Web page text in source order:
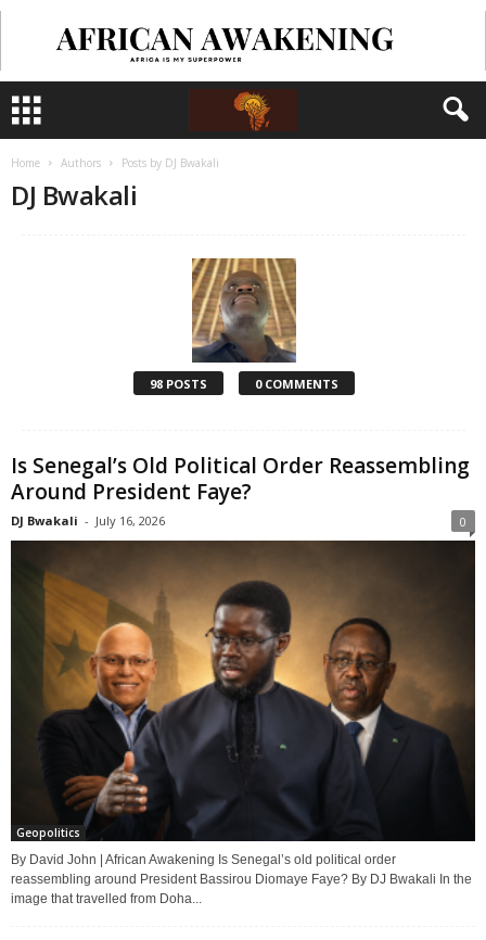
Home Authors Posts by DJ Bwakali
DJ Bwakali
98 POSTS 0 COMMENTS
Is Senegal’s Old Political Order Reassembling
Around President Faye?
DJ Bwakali - July 16, 2026 0
Geopolitics
By David John | African Awakening Is Senegal’s old political order
reassembling around President Bassirou Diomaye Faye? By DJ Bwakali In the
image that travelled from Doha...